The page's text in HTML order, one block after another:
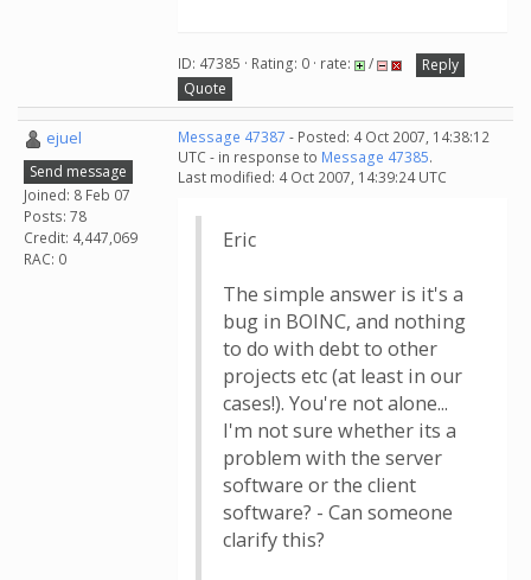
ID: 47385 · Rating: 0 · rate: /
Reply
Quote
ejuel
Send message
Joined: 8 Feb 07
Posts: 78
Credit: 4,447,069
RAC: 0
Message 47387 - Posted: 4 Oct 2007, 14:38:12
UTC - in response to Message 47385.
Last modified: 4 Oct 2007, 14:39:24 UTC
Eric
The simple answer is it's a
bug in BOINC, and nothing
to do with debt to other
projects etc (at least in our
cases!). You're not alone...
I'm not sure whether its a
problem with the server
software or the client
software? - Can someone
clarify this?